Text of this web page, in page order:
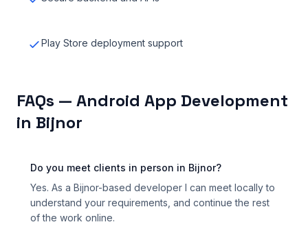
Play Store deployment support
FAQs — Android App Development
in Bijnor
Do you meet clients in person in Bijnor?
Yes. As a Bijnor-based developer I can meet locally to
understand your requirements, and continue the rest
of the work online.